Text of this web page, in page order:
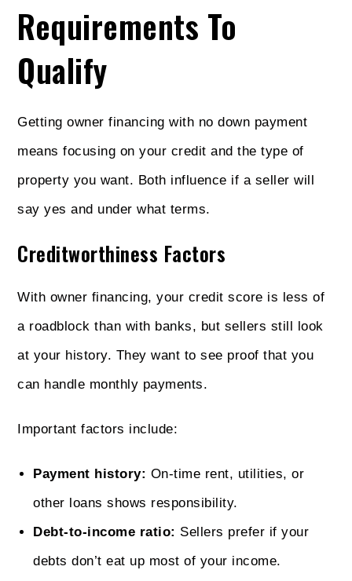
Requirements To
Qualify
Getting owner financing with no down payment
means focusing on your credit and the type of
property you want. Both influence if a seller will
say yes and under what terms.
Creditworthiness Factors
With owner financing, your credit score is less of
a roadblock than with banks, but sellers still look
at your history. They want to see proof that you
can handle monthly payments.
Important factors include:
Payment history: On-time rent, utilities, or
other loans shows responsibility.
Debt-to-income ratio: Sellers prefer if your
debts don’t eat up most of your income.